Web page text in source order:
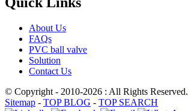
About Us
FAQs
PVC ball valve
Solution
Contact Us
© Copyright - 2010-2026 : All Rights Reserved.
Sitemap - TOP BLOG - TOP SEARCH